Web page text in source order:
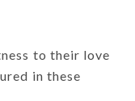
to their love
in these